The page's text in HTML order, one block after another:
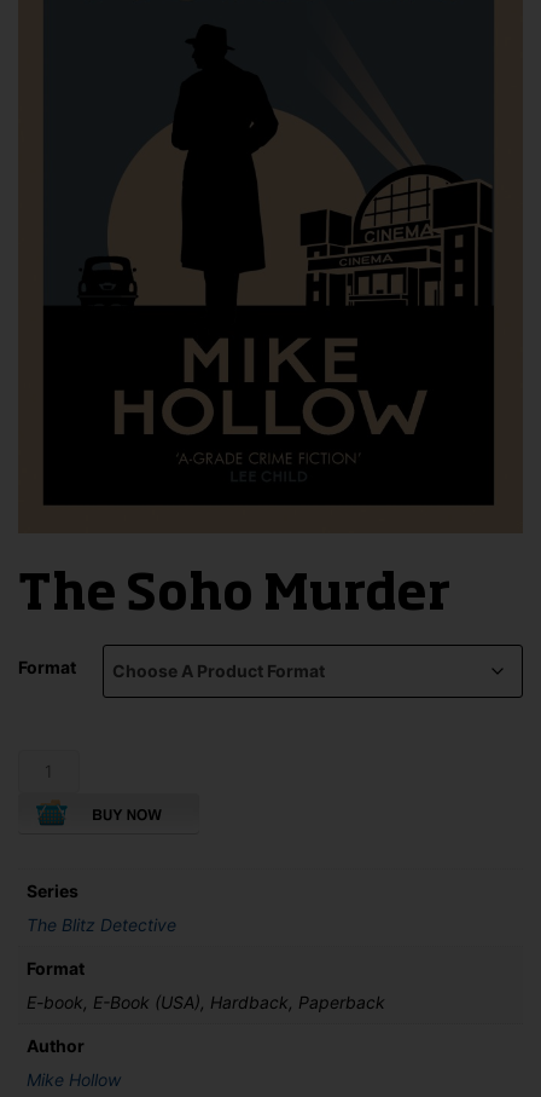
The Soho Murder
Format
Murder
Series
The Blitz Detective
Format
E-book, E-Book (USA), Hardback, Paperback
Author
Mike Hollow